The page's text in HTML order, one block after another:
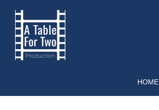
content
HOME